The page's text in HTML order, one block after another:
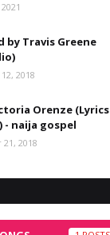
by Travis Greene
2018
Orenze (Lyrics
- naija gospel
2018